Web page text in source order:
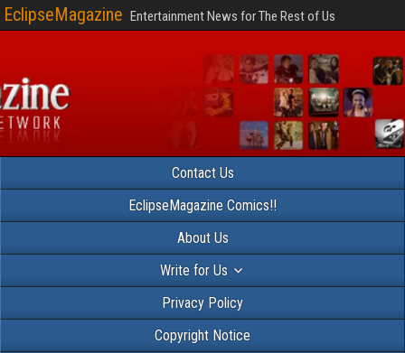
EclipseMagazine Entertainment News for The Rest of Us
Contact Us
EclipseMagazine Comics!!
About Us
Write for Us
Privacy Policy
Copyright Notice